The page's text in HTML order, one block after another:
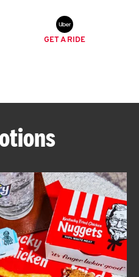
MENU
GET A RIDE